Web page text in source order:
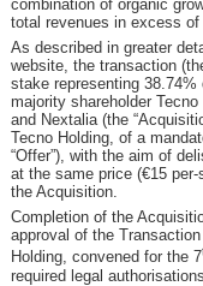
combination of organic
total revenues in excess
As described in greater
website, the transaction
stake representing
majority shareholder
and Nextalia (the
Tecno Holding, of a
“Offer”), with the aim of
at the same price (€15
the Acquisition.
Completion of the
approval of the
Holding, convened for the 7
required legal authorisations.